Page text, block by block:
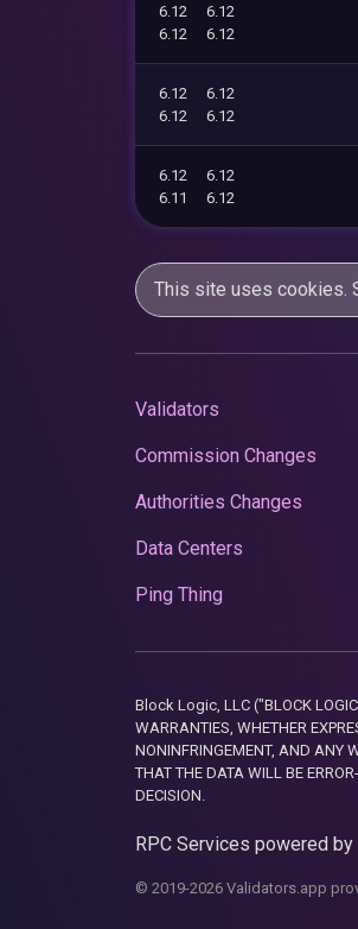
6.12
6.12
6.12
6.12
6.12
6.12
6.12
6.12
6.12
6.12
6.11
6.12
This site uses cookies.
Validators
Commission Changes
Authorities Changes
Data Centers
Ping Thing
Block Logic, LLC ("BLOCK
WARRANTIES, WHETHER
NONINFRINGEMENT, AND ANY
THAT THE DATA WILL BE
DECISION.
RPC Services powered by
© 2019-2026 Validators.app